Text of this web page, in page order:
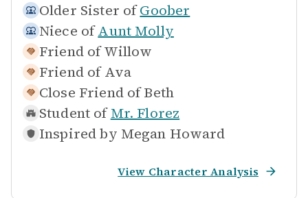
Older Sister of Goober
Niece of Aunt Molly
Friend of Willow
Friend of Ava
Close Friend of Beth
Student of Mr. Florez
Inspired by Megan Howard
View Character Analysis